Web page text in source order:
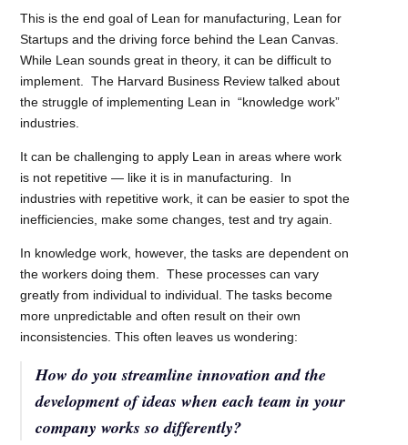
This is the end goal of Lean for manufacturing, Lean for
Startups and the driving force behind the Lean Canvas.
While Lean sounds great in theory, it can be difficult to
implement. The Harvard Business Review talked about
the struggle of implementing Lean in “knowledge work”
industries.
It can be challenging to apply Lean in areas where work
is not repetitive — like it is in manufacturing. In
industries with repetitive work, it can be easier to spot the
inefficiencies, make some changes, test and try again.
In knowledge work, however, the tasks are dependent on
the workers doing them. These processes can vary
greatly from individual to individual. The tasks become
more unpredictable and often result on their own
inconsistencies. This often leaves us wondering:
How do you streamline innovation and the
development of ideas when each team in your
company works so differently?